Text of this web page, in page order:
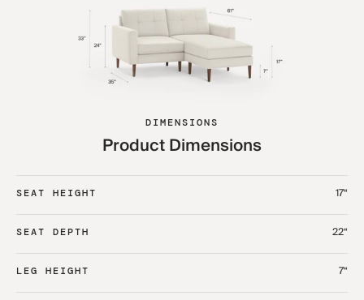
DIMENSIONS
Product Dimensions
SEAT HEIGHT 17“
SEAT DEPTH 22“
LEG HEIGHT 7“